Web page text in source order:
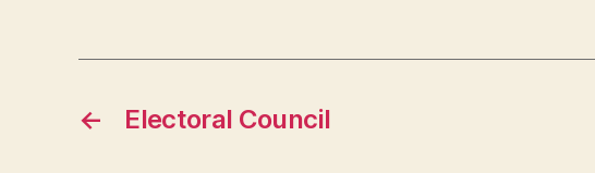
← Electoral Council